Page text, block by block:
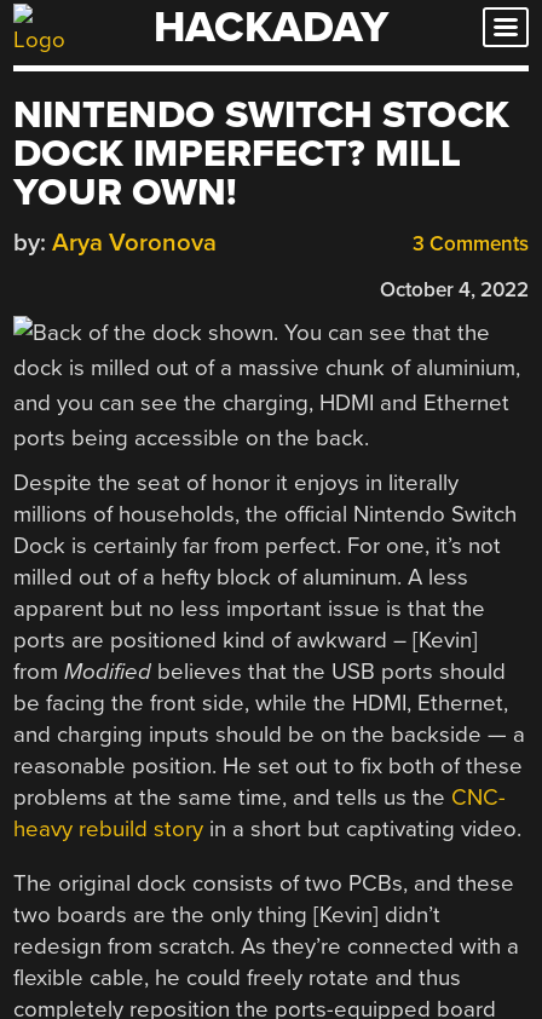
Skip
to
HACKADAY
NINTENDO SWITCH STOCK
DOCK IMPERFECT? MILL
YOUR OWN!
3 Comments
by: Arya Voronova
October 4, 2022
Despite the seat of honor it enjoys in literally
millions of households, the official Nintendo Switch
Dock is certainly far from perfect. For one, it’s not
milled out of a hefty block of aluminum. A less
apparent but no less important issue is that the
ports are positioned kind of awkward – [Kevin]
fromModified believes that the USB ports should
be facing the front side, while the HDMI, Ethernet,
and charging inputs should be on the backside — a
reasonable position. He set out to fix both of these
problems at the same time, and tells us the CNC-
heavy rebuild story in a short but captivating video.
The original dock consists of two PCBs, and these
two boards are the only thing [Kevin] didn’t
redesign from scratch. As they’re connected with a
flexible cable, he could freely rotate and thus
completely reposition the ports-equipped board